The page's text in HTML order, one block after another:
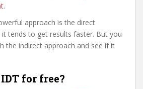
.
approach is the direct
it tends to get results faster. But you
the indirect approach and see if it
for free?